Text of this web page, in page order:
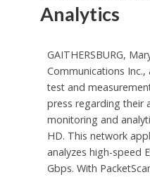
Analytics
GAITHERSBURG,
Communications
test and
press regarding their
monitoring and
HD. This network
analyzes high-speed
Gbps. With